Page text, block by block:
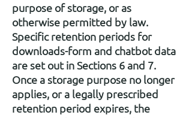
purpose of storage, or as
otherwise permitted by law.
Specific retention periods for
downloads-form and chatbot data
are set out in Sections 6 and 7.
Once a storage purpose no longer
applies, or a legally prescribed
retention period expires, the